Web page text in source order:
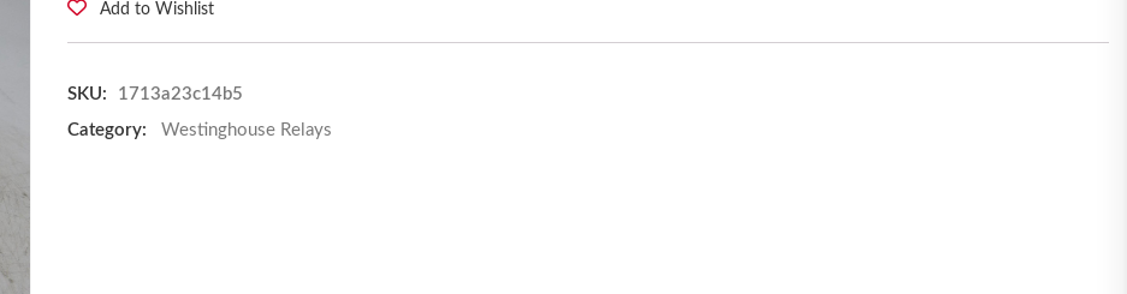
Add to Wishlist
SKU:
1713a23c14b5
Category:
Westinghouse Relays